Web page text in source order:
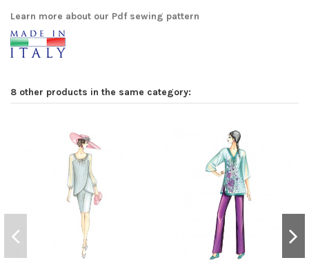
Learn more about our Pdf sewing pattern
8 other products in the same category: